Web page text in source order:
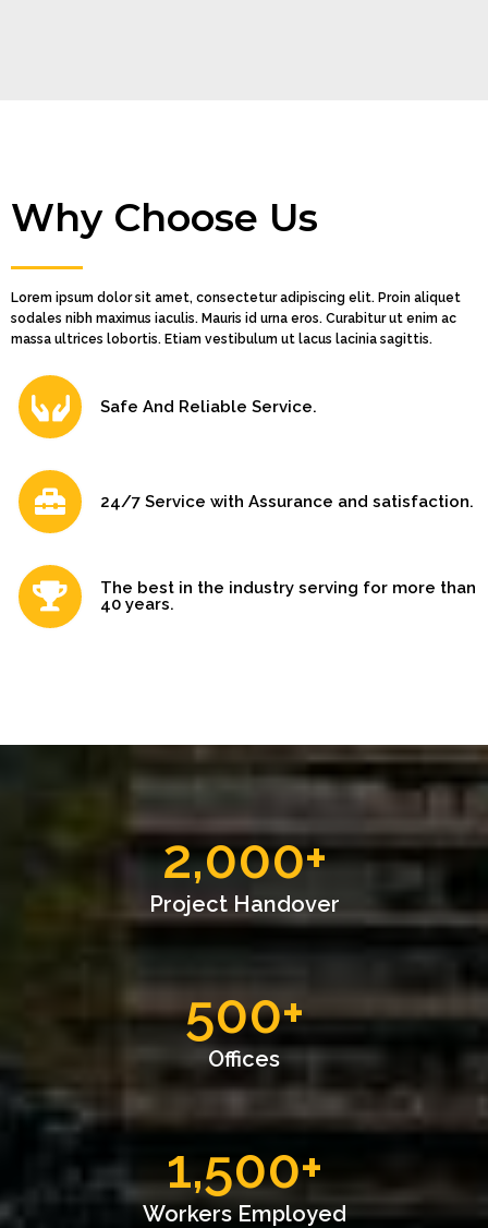
Why Choose Us
Lorem ipsum dolor sit amet, consectetur adipiscing elit. Proin aliquet
sodales nibh maximus iaculis. Mauris id urna eros. Curabitur ut enim ac
massa ultrices lobortis. Etiam vestibulum ut lacus lacinia sagittis.
Safe And Reliable Service.
24/7 Service with Assurance and satisfaction.
The best in the industry serving for more than
40 years.
2,000+
Project Handover
500+
Offices
1,500+
Workers Employed